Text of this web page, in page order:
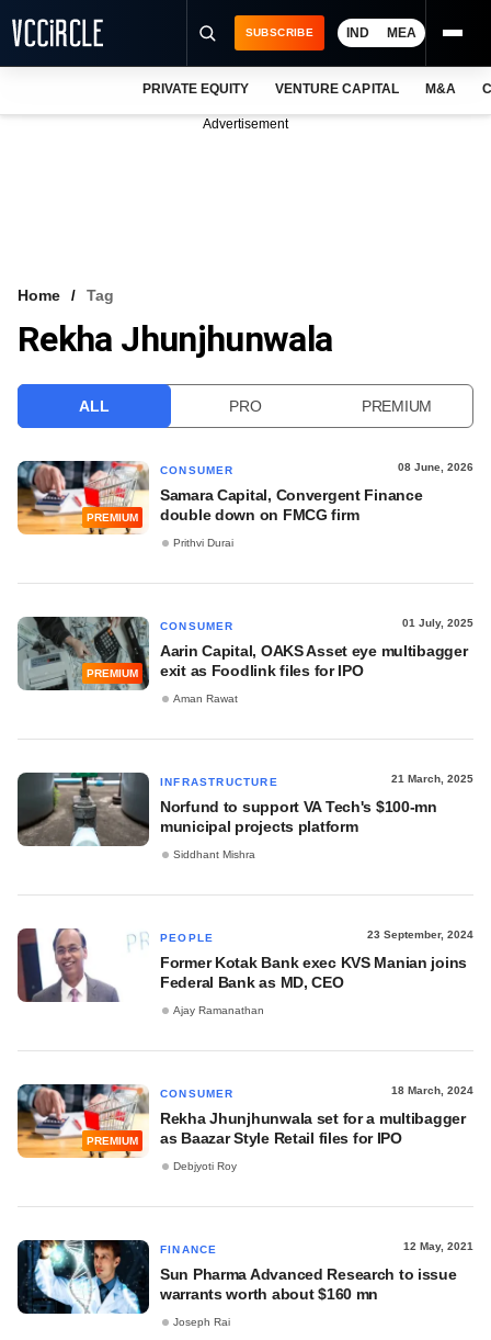
VCC INTELLIGENCE
SUBSCRIBE IND MEA
PRIVATE EQUITY VENTURE CAPITAL M&A
Advertisement
Home Tag
Rekha Jhunjhunwala
ALL PRO PREMIUM
PREMIUM
CONSUMER 08 June, 2026
Samara Capital, Convergent Finance
double down on FMCG firm
Prithvi Durai
PREMIUM
CONSUMER 01 July, 2025
Aarin Capital, OAKS Asset eye multibagger
exit as Foodlink files for IPO
Aman Rawat
INFRASTRUCTURE 21 March, 2025
Norfund to support VA Tech's $100-mn
municipal projects platform
Siddhant Mishra
PEOPLE 23 September, 2024
Former Kotak Bank exec KVS Manian joins
Federal Bank as MD, CEO
Ajay Ramanathan
PREMIUM
CONSUMER 18 March, 2024
Rekha Jhunjhunwala set for a multibagger
as Baazar Style Retail files for IPO
Debjyoti Roy
FINANCE 12 May, 2021
Sun Pharma Advanced Research to issue
warrants worth about $160 mn
Joseph Rai